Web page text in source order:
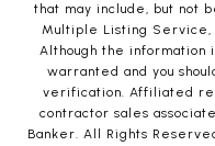
that may include, but not
Multiple Listing Service,
Although the
warranted and you
verification. Affiliated
contractor sales
Banker. All Rights